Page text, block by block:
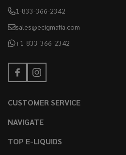
1-833-366-2342
sales@ecigmafia.com
+1-833-366-2342
CUSTOMER SERVICE
NAVIGATE
TOP E-LIQUIDS